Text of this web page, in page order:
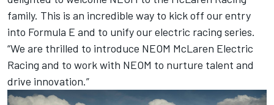
family. This is an incredible way to kick off our entry
into Formula E and to unify our electric racing series.
“We are thrilled to introduce NEOM McLaren Electric
Racing and to work with NEOM to nurture talent and
drive innovation.”